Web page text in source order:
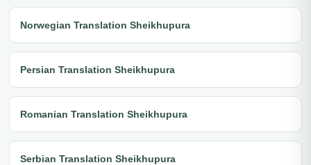
Norwegian Translation Sheikhupura
Persian Translation Sheikhupura
Romanian Translation Sheikhupura
Serbian Translation Sheikhupura